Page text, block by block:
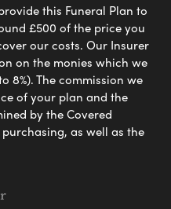
this Funeral Plan to
£500 of the price you
our costs. Our Insurer
on the monies which we
8%). The commission we
of your plan and the
by the Covered
as well as the